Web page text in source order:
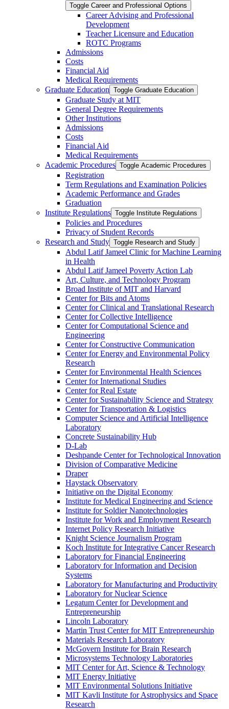
Toggle Career and Professional Options
Career Advising and Professional
Development
Teacher Licensure and Education
ROTC Programs
Admissions
Costs
Financial Aid
Medical Requirements
Graduate Education Toggle Graduate Education
Graduate Study at MIT
General Degree Requirements
Other Institutions
Admissions
Costs
Financial Aid
Medical Requirements
Academic Procedures Toggle Academic Procedures
Registration
Term Regulations and Examination Policies
Academic Performance and Grades
Graduation
Institute Regulations Toggle Institute Regulations
Policies and Procedures
Privacy of Student Records
Research and Study Toggle Research and Study
Abdul Latif Jameel Clinic for Machine Learning
in Health
Abdul Latif Jameel Poverty Action Lab
Art, Culture, and Technology Program
Broad Institute of MIT and Harvard
Center for Bits and Atoms
Center for Clinical and Translational Research
Center for Collective Intelligence
Center for Computational Science and
Engineering
Center for Constructive Communication
Center for Energy and Environmental Policy
Research
Center for Environmental Health Sciences
Center for International Studies
Center for Real Estate
Center for Sustainability Science and Strategy
Center for Transportation &​ Logistics
Computer Science and Artificial Intelligence
Laboratory
Concrete Sustainability Hub
D-​Lab
Deshpande Center for Technological Innovation
Division of Comparative Medicine
Draper
Haystack Observatory
Initiative on the Digital Economy
Institute for Medical Engineering and Science
Institute for Soldier Nanotechnologies
Institute for Work and Employment Research
Internet Policy Research Initiative
Knight Science Journalism Program
Koch Institute for Integrative Cancer Research
Laboratory for Financial Engineering
Laboratory for Information and Decision
Systems
Laboratory for Manufacturing and Productivity
Laboratory for Nuclear Science
Legatum Center for Development and
Entrepreneurship
Lincoln Laboratory
Martin Trust Center for MIT Entrepreneurship
Materials Research Laboratory
McGovern Institute for Brain Research
Microsystems Technology Laboratories
MIT Center for Art, Science &​ Technology
MIT Energy Initiative
MIT Environmental Solutions Initiative
MIT Kavli Institute for Astrophysics and Space
Research